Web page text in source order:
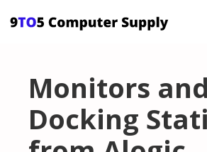
Monitors and
Docking